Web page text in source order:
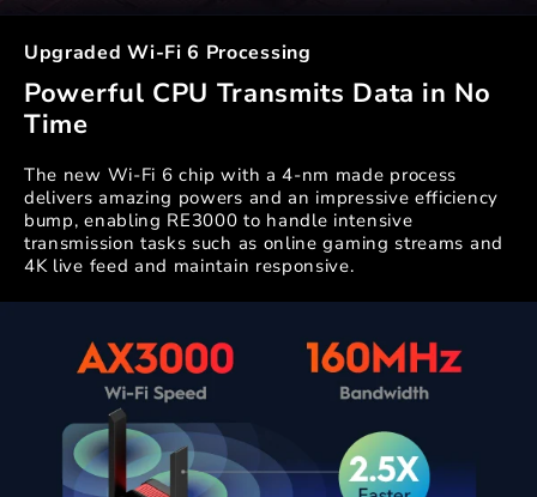
Upgraded Wi-Fi 6 Processing
Powerful CPU Transmits Data in No
Time
The new Wi-Fi 6 chip with a 4-nm made process
delivers amazing powers and an impressive efficiency
bump, enabling RE3000 to handle intensive
transmission tasks such as online gaming streams and
4K live feed and maintain responsive.